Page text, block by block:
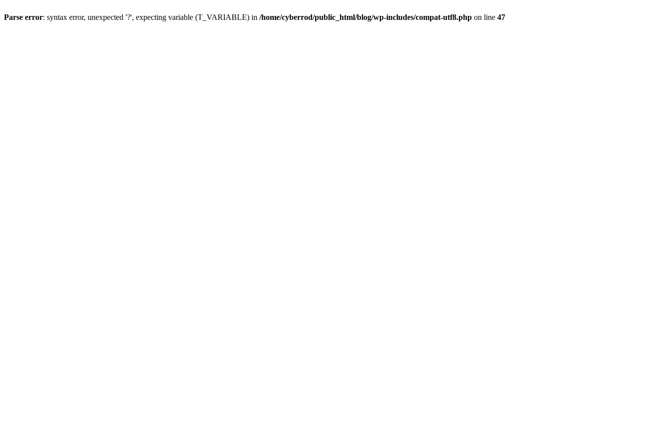
Parse error: syntax error, unexpected '?', expecting variable (T_VARIABLE) in /home/cyberrod/public_html/blog/wp-includes/compat-utf8.php on line 47